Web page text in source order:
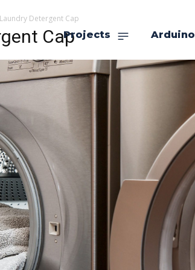
Projects Arduino
Detergent Cap
Cap